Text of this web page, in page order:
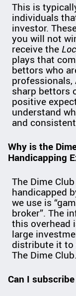
This is
individuals
investor.
you will not
receive the
plays that
bettors who
professionals,
sharp bettors
positive
understand
and
Why is the
Handicapping
The Dime
handicapped
we use is
broker”. The
this overhead
large
distribute it to
The Dime Club.
Can I